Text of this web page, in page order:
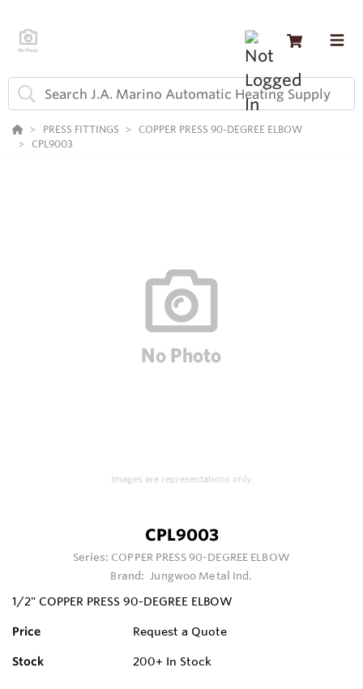
PRESS FITTINGS
COPPER PRESS 90-DEGREE ELBOW
CPL9003
Images are representations only.
CPL9003
Series: COPPER PRESS 90-DEGREE ELBOW
Brand: Jungwoo Metal Ind.
1/2" COPPER PRESS 90-DEGREE ELBOW
Price Request a Quote
Stock 200+ In Stock